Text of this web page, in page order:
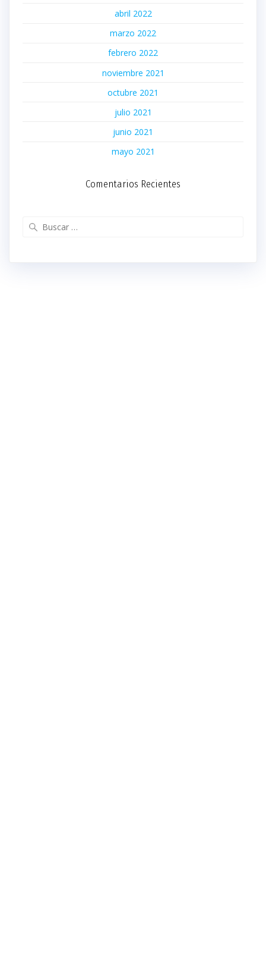
abril 2022
marzo 2022
febrero 2022
noviembre 2021
octubre 2021
julio 2021
junio 2021
mayo 2021
Comentarios Recientes